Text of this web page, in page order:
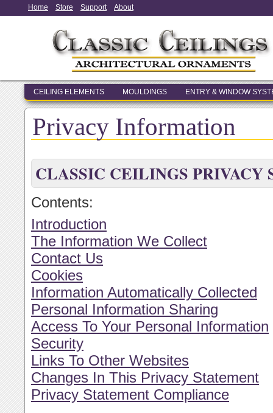
Home Store Support About
CEILING ELEMENTS MOULDINGS ENTRY & WINDOW
Privacy Information
CLASSIC CEILINGS PRIVACY
Contents:
Introduction
The Information We Collect
Contact Us
Cookies
Information Automatically Collected
Personal Information Sharing
Access To Your Personal Information
Security
Links To Other Websites
Changes In This Privacy Statement
Privacy Statement Compliance